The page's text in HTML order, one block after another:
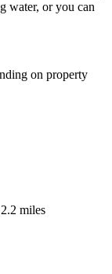
water, or you can
on property
miles